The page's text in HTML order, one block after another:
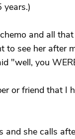
years.)
and all
see her after
"well, you
or friend that I
she calls